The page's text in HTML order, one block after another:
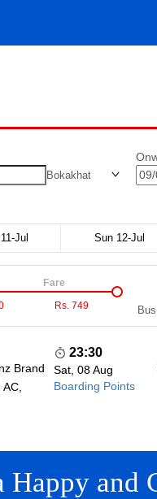
Bokakhat
Jul Sun 12-Jul
Rs. 749
Fare
Brand
23:30
Sat, 08 Aug
Boarding Points
Happy and